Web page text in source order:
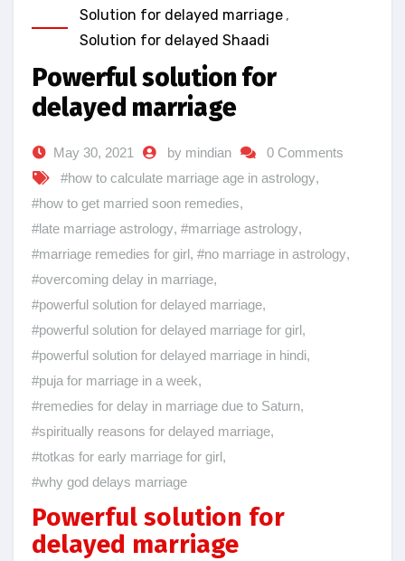
Solution for delayed marriage ,
Solution for delayed Shaadi
Powerful solution for
delayed marriage
May 30, 2021 by mindian
0 Comments
#how to calculate marriage age in astrology,
#how to get married soon remedies,
#late marriage astrology, #marriage astrology,
#marriage remedies for girl, #no marriage in astrology,
#overcoming delay in marriage,
#powerful solution for delayed marriage,
#powerful solution for delayed marriage for girl,
#powerful solution for delayed marriage in hindi,
#puja for marriage in a week,
#remedies for delay in marriage due to Saturn,
#spiritually reasons for delayed marriage,
#totkas for early marriage for girl,
#why god delays marriage
Powerful solution for
delayed marriage